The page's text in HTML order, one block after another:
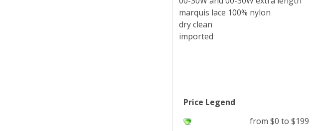
marquis lace 100% nylon
dry clean
imported
Price Legend
from $0 to $199